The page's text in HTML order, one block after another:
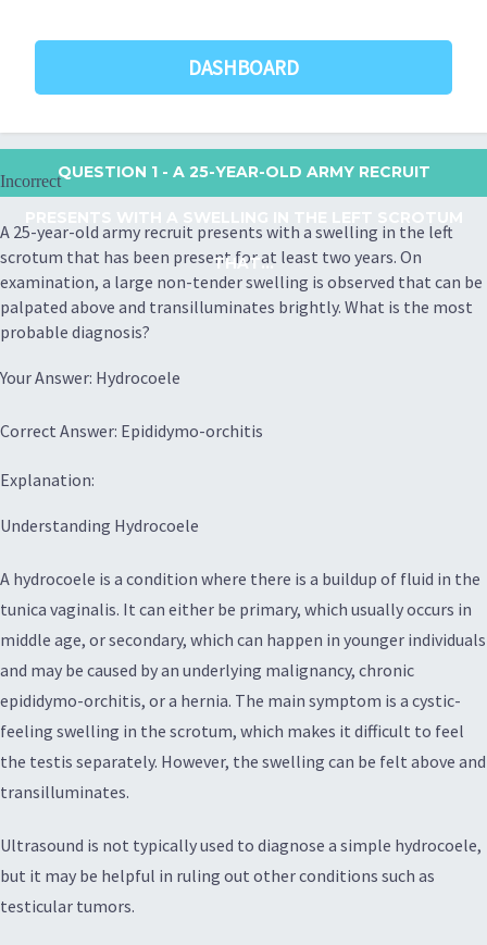
DASHBOARD
QUESTION 1 - A 25-YEAR-OLD ARMY RECRUIT
THAT...
Incorrect
A 25-year-old army recruit presents with a swelling in the left
scrotum that has been present for at least two years. On
examination, a large non-tender swelling is observed that can be
palpated above and transilluminates brightly. What is the most
probable diagnosis?
Your Answer: Hydrocoele
Correct Answer: Epididymo-orchitis
Explanation:
Understanding Hydrocoele
A hydrocoele is a condition where there is a buildup of fluid in the
tunica vaginalis. It can either be primary, which usually occurs in
middle age, or secondary, which can happen in younger individuals
and may be caused by an underlying malignancy, chronic
epididymo-orchitis, or a hernia. The main symptom is a cystic-
feeling swelling in the scrotum, which makes it difficult to feel
the testis separately. However, the swelling can be felt above and
transilluminates.
Ultrasound is not typically used to diagnose a simple hydrocoele,
but it may be helpful in ruling out other conditions such as
testicular tumors.